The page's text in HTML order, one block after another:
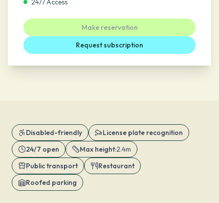
24/7 Access
Make reservation
Request subscription
Disabled-friendly
License plate recognition
24/7 open
Max height:2.4m
Public transport
Restaurant
Roofed parking